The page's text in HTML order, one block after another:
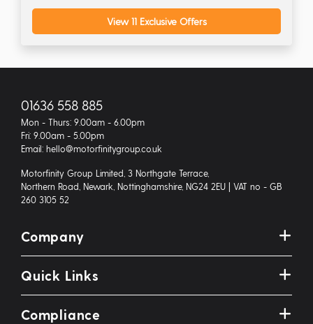
View 11 Exclusive Offers
01636 558 885
Mon - Thurs: 9.00am - 6.00pm
Fri: 9.00am - 5.00pm
Email: hello@motorfinitygroup.co.uk
Motorfinity Group Limited, 3 Northgate Terrace,
Northern Road, Newark, Nottinghamshire, NG24 2EU | VAT no - GB
260 3105 52
Company
Quick Links
Compliance